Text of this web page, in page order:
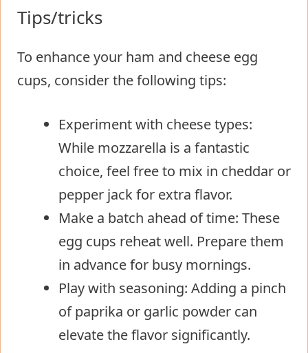
Tips/tricks
To enhance your ham and cheese egg
cups, consider the following tips:
Experiment with cheese types:
While mozzarella is a fantastic
choice, feel free to mix in cheddar or
pepper jack for extra flavor.
Make a batch ahead of time: These
egg cups reheat well. Prepare them
in advance for busy mornings.
Play with seasoning: Adding a pinch
of paprika or garlic powder can
elevate the flavor significantly.